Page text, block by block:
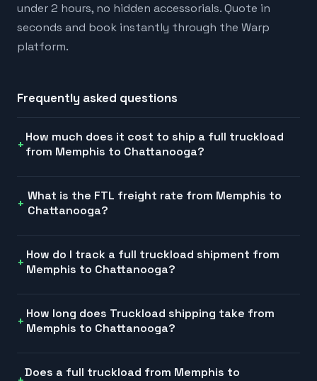
under 2 hours, no hidden accessorials. Quote in
seconds and book instantly through the Warp
platform.
Frequently asked questions
How much does it cost to ship a full truckload
from Memphis to Chattanooga?
What is the FTL freight rate from Memphis to
Chattanooga?
How do I track a full truckload shipment from
Memphis to Chattanooga?
How long does Truckload shipping take from
Memphis to Chattanooga?
Does a full truckload from Memphis to